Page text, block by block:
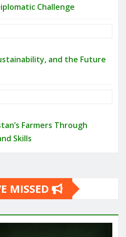
Challenge
and the Future
Farmers Through
Skills
MISSED